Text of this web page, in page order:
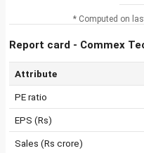
* Computed on
Report card - Commex
Attribute
PE ratio
EPS (Rs)
Sales (Rs crore)